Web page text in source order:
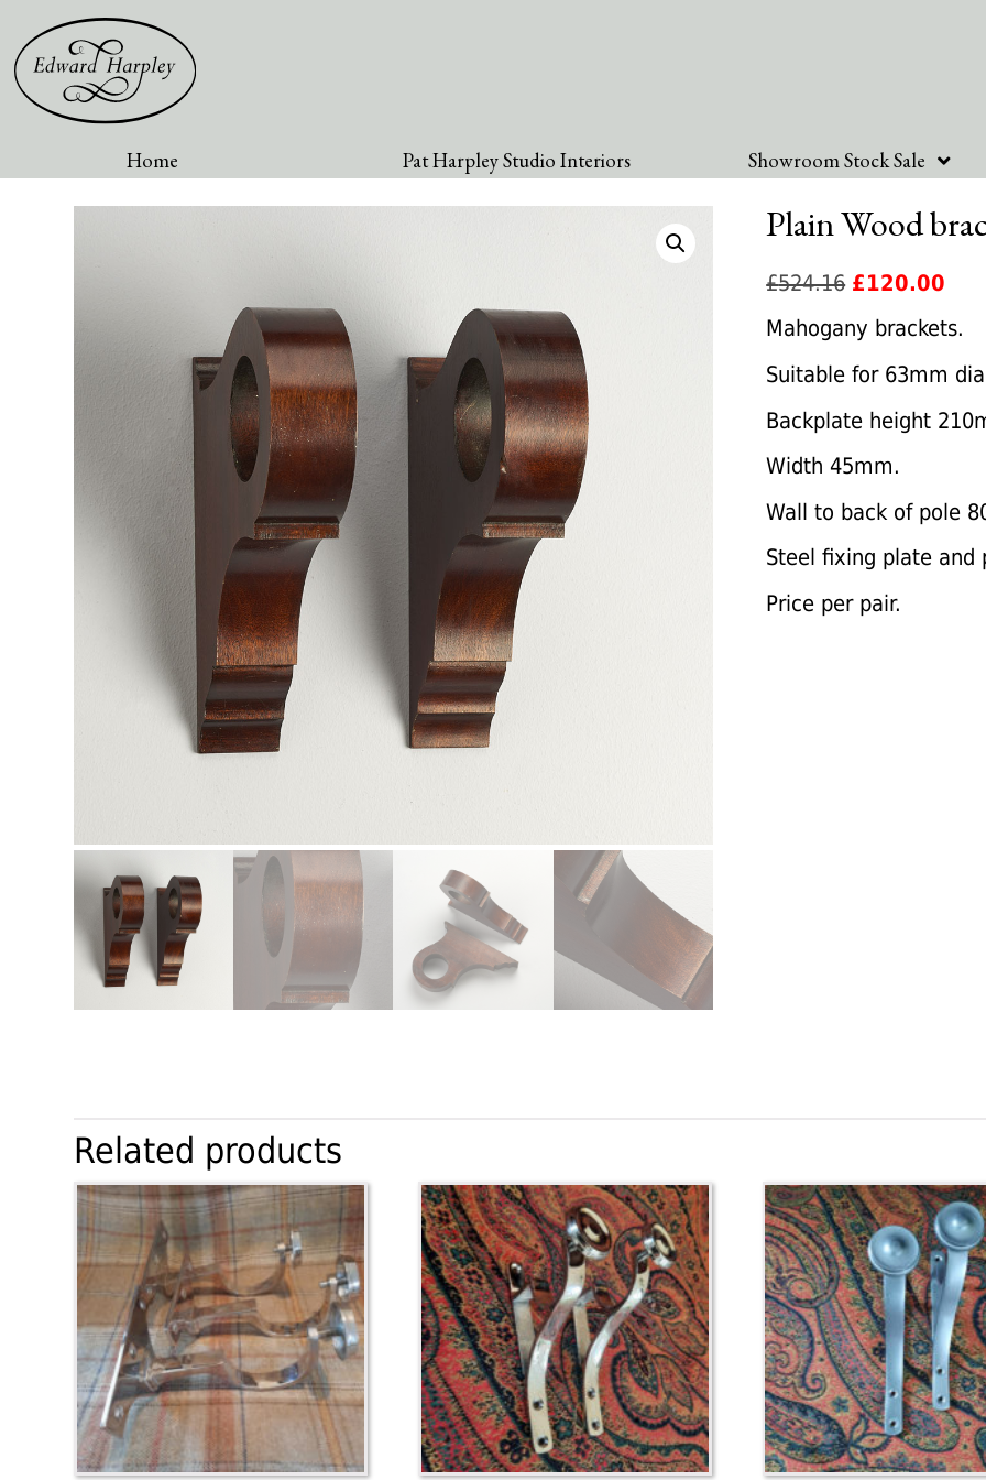
Home Pat Harpley Studio Interiors Showroom Stock Sale
Plain Wood
£524.16 Original
price
was:
£524.16.
£120.00
Mahogany brackets.
Suitable for 63mm
Backplate height
Width 45mm.
Wall to back of pole
Steel fixing plate and
Price per pair.
Related products